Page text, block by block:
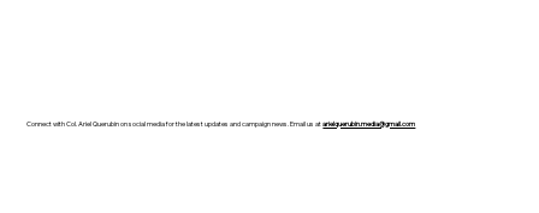
Connect with Col. Ariel Querubin on social media for the latest updates and campaign news. Email us atarielquerubin.media@gmail.com